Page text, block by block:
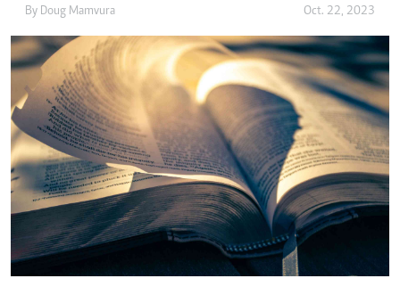
By Doug Mamvura Oct. 22, 2023